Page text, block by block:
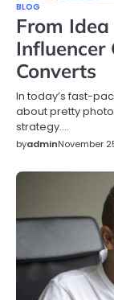
BLOG
From
Converts
In today’s fast-
about pretty
strategy.…
byadminNovember